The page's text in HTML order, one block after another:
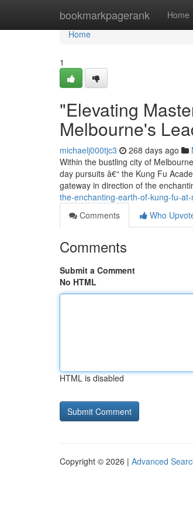
bookmarkpagerank Home
Home
Home
1
"Elevating
Melbourne's
michaelj000tjc3 268 days ago
Within the bustling city of
day pursuits â€“ the Kung Fu
gateway in direction of the
the-enchanting-earth-of-kung-fu-
Comments
Who
Comments
Submit a Comment
No HTML
HTML is disabled
Copyright © 2026 | Advanced